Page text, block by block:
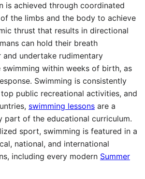
is achieved through coordinated
the limbs and the body to achieve
thrust that results in directional
can hold their breath
and undertake rudimentary
swimming within weeks of birth, as
Swimming is consistently
public recreational activities, and
swimming lessons are a
part of the educational curriculum.
sport, swimming is featured in a
national, and international
including every modern Summer